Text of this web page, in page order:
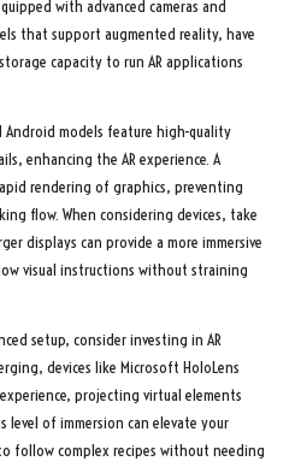
with advanced cameras and
that support augmented reality, have
capacity to run AR applications
models feature high-quality
enhancing the AR experience. A
rendering of graphics, preventing
flow. When considering devices, take
displays can provide a more immersive
visual instructions without straining
setup, consider investing in AR
devices like Microsoft HoloLens
projecting virtual elements
of immersion can elevate your
follow complex recipes without needing